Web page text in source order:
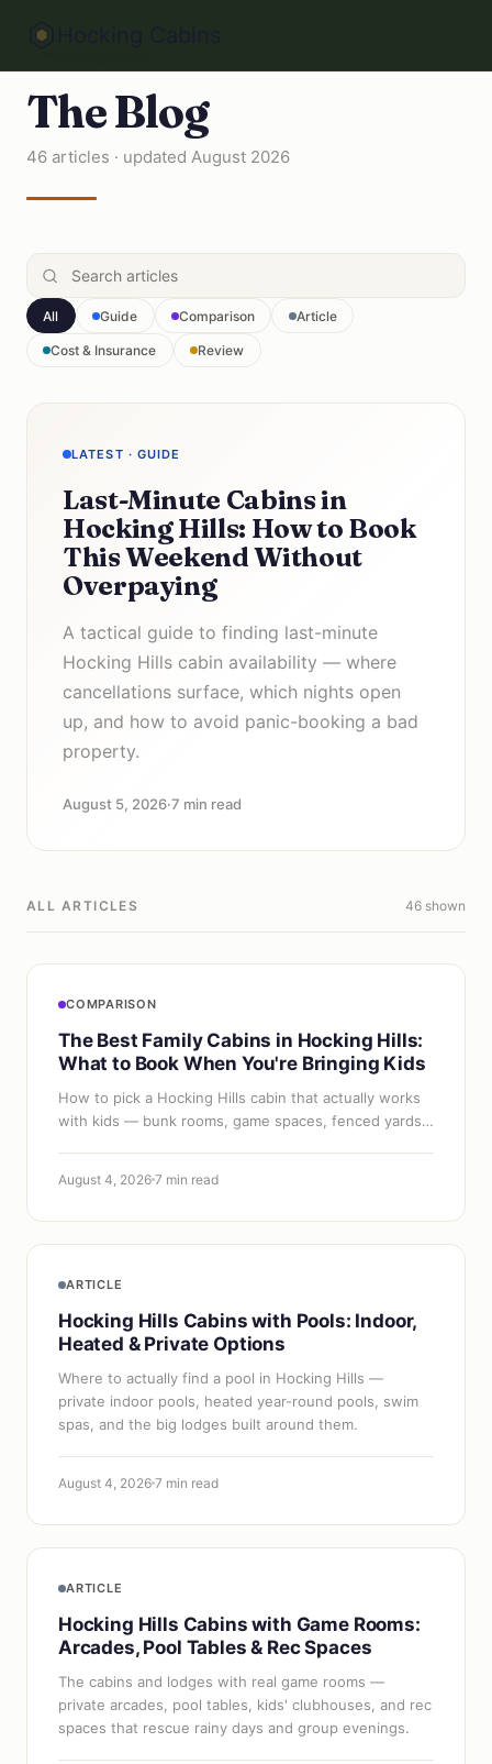
The Blog
46 articles · updated August 2026
All Guide Comparison Article
Cost & Insurance Review
LATEST · GUIDE
Last-Minute Cabins in
Hocking Hills: How to Book
This Weekend Without
Overpaying
A tactical guide to finding last-minute
Hocking Hills cabin availability — where
cancellations surface, which nights open
up, and how to avoid panic-booking a bad
property.
August 5, 2026·7 min read
ALL ARTICLES 46 shown
COMPARISON
The Best Family Cabins in Hocking Hills:
What to Book When You're Bringing Kids
How to pick a Hocking Hills cabin that actually works
with kids — bunk rooms, game spaces, fenced yards,
August 4, 2026 7 min read
ARTICLE
Hocking Hills Cabins with Pools: Indoor,
Heated & Private Options
Where to actually find a pool in Hocking Hills —
private indoor pools, heated year-round pools, swim
spas, and the big lodges built around them.
August 4, 2026 7 min read
ARTICLE
Hocking Hills Cabins with Game Rooms:
Arcades, Pool Tables & Rec Spaces
The cabins and lodges with real game rooms —
private arcades, pool tables, kids' clubhouses, and rec
spaces that rescue rainy days and group evenings.